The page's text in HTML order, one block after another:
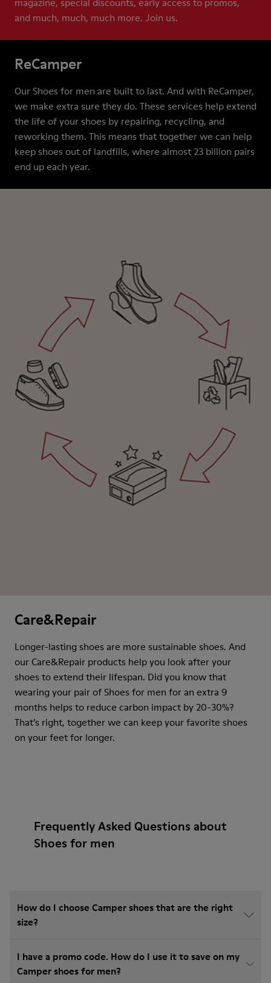
and much, much, much more. Join us.
ReCamper
Our Shoes for men are built to last. And with ReCamper,
we make extra sure they do. These services help extend
the life of your shoes by repairing, recycling, and
reworking them. This means that together we can help
keep shoes out of landfills, where almost 23 billion pairs
end up each year.
Care&Repair
Longer-lasting shoes are more sustainable shoes. And
our Care&Repair products help you look after your
shoes to extend their lifespan. Did you know that
wearing your pair of Shoes for men for an extra 9
months helps to reduce carbon impact by 20-30%?
That’s right, together we can keep your favorite shoes
on your feet for longer.
Frequently Asked Questions about
Shoes for men
How do I choose Camper shoes that are the right
size?
I have a promo code. How do I use it to save on my
Camper shoes for men?